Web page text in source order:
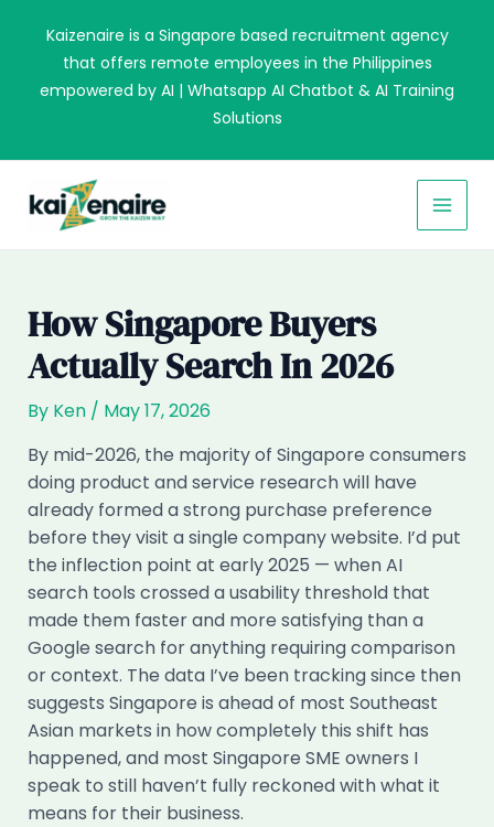
content
Kaizenaire is a Singapore based recruitment agency
that offers remote employees in the Philippines
empowered by AI | Whatsapp AI Chatbot & AI Training
Solutions
How Singapore Buyers
Actually Search In 2026
By Ken / May 17, 2026
By mid-2026, the majority of Singapore consumers
doing product and service research will have
already formed a strong purchase preference
before they visit a single company website. I’d put
the inflection point at early 2025 — when AI
search tools crossed a usability threshold that
made them faster and more satisfying than a
Google search for anything requiring comparison
or context. The data I’ve been tracking since then
suggests Singapore is ahead of most Southeast
Asian markets in how completely this shift has
happened, and most Singapore SME owners I
speak to still haven’t fully reckoned with what it
means for their business.